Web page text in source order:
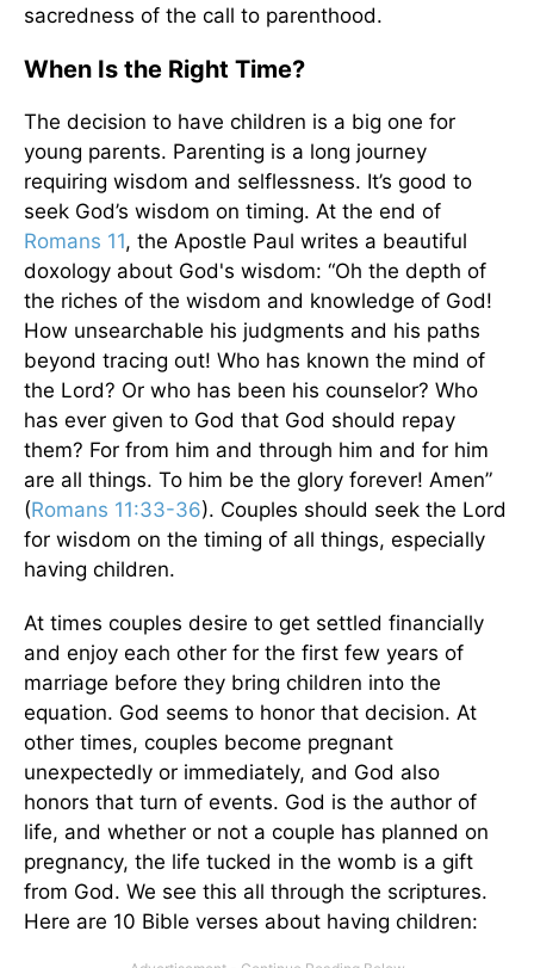
sacredness of the call to parenthood.
When Is the Right Time?
The decision to have children is a big one for
young parents. Parenting is a long journey
requiring wisdom and selflessness. It’s good to
seek God’s wisdom on timing. At the end of
Romans 11, the Apostle Paul writes a beautiful
doxology about God's wisdom: “Oh the depth of
the riches of the wisdom and knowledge of God!
How unsearchable his judgments and his paths
beyond tracing out! Who has known the mind of
the Lord? Or who has been his counselor? Who
has ever given to God that God should repay
them? For from him and through him and for him
are all things. To him be the glory forever! Amen”
(Romans 11:33-36). Couples should seek the Lord
for wisdom on the timing of all things, especially
having children.
At times couples desire to get settled financially
and enjoy each other for the first few years of
marriage before they bring children into the
equation. God seems to honor that decision. At
other times, couples become pregnant
unexpectedly or immediately, and God also
honors that turn of events. God is the author of
life, and whether or not a couple has planned on
pregnancy, the life tucked in the womb is a gift
from God. We see this all through the scriptures.
Here are 10 Bible verses about having children: